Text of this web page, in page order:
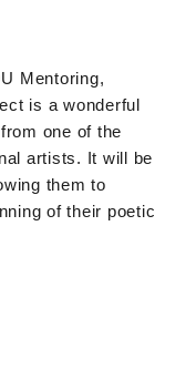
Mentoring,
is a wonderful
one of the
artists. It will be
them to
of their poetic